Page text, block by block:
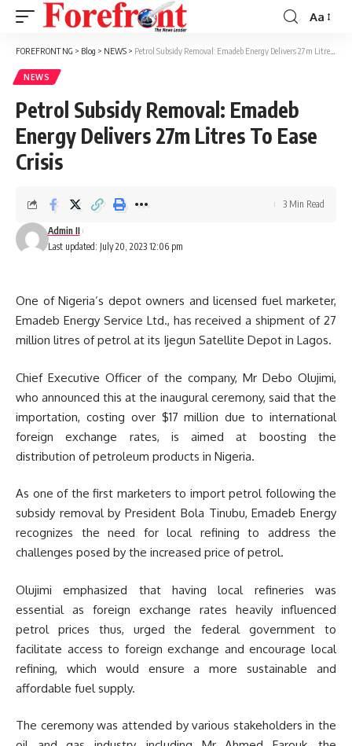
Font
Resizer
Aa
FOREFRONT NG > Blog > NEWS > Petrol Subsidy Removal: Emadeb Energy Delivers 27m Litres To Ease Crisis
NEWS
Petrol Subsidy Removal: Emadeb
Energy Delivers 27m Litres To Ease
Crisis
Last updated: July 20, 2023 12:06 pm
Admin II
3 Min Read
One of Nigeria’s depot owners and licensed fuel marketer,
Emadeb Energy Service Ltd., has received a shipment of 27
million litres of petrol at its Ijegun Satellite Depot in Lagos.
Chief Executive Officer of the company, Mr Debo Olujimi,
who announced this at the inaugural ceremony, said that the
importation, costing over $17 million due to international
foreign exchange rates, is aimed at boosting the
distribution of petroleum products in Nigeria.
As one of the first marketers to import petrol following the
subsidy removal by President Bola Tinubu, Emadeb Energy
recognizes the need for local refining to address the
challenges posed by the increased price of petrol.
Olujimi emphasized that having local refineries was
essential as foreign exchange rates heavily influenced
petrol prices thus, urged the federal government to
facilitate access to foreign exchange and encourage local
refining, which would ensure a more sustainable and
affordable fuel supply.
The ceremony was attended by various stakeholders in the